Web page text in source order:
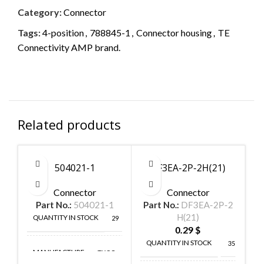
Category:Connector
Tags:4-position 788845-1 Connector housing TE
Connectivity AMP brand.
Related products
504021-1
Connector
Part No.: 504021-1
QUANTITY IN STOCK 29
MANUFACTURE TYCO
DF3EA-2P-2H(21)
Connector
Part No.: DF3EA-2P-2
H(21)
0.29 $
QUANTITY IN STOCK 35